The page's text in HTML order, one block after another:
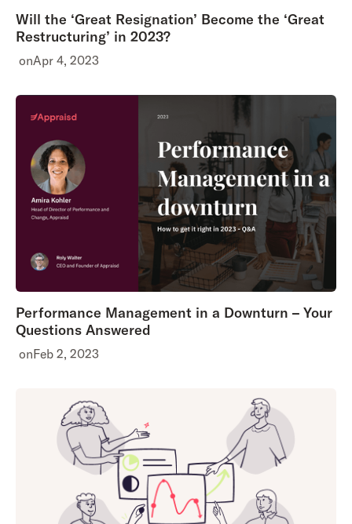
Will the ‘Great Resignation’ Become the ‘Great
Restructuring’ in 2023?
onApr 4, 2023
Performance Management in a Downturn – Your
Questions Answered
onFeb 2, 2023